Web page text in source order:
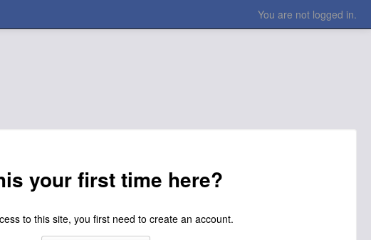
You are not logged in.
your first time here?
to this site, you first need to create an account.